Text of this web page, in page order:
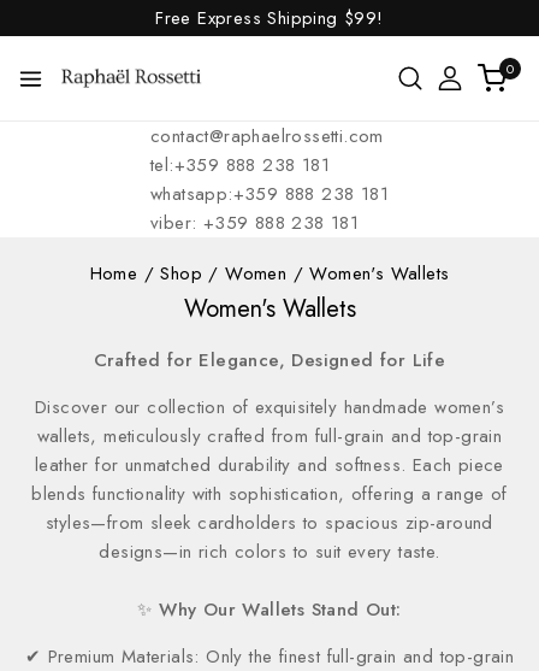
Free Express Shipping $99!
0
contact@raphaelrossetti.com
tel:+359 888 238 181
whatsapp:+359 888 238 181
viber: +359 888 238 181
Home / Shop / Women / Women's Wallets
Women's Wallets
Crafted for Elegance, Designed for Life
Discover our collection of exquisitely handmade women’s
wallets, meticulously crafted from full-grain and top-grain
leather for unmatched durability and softness. Each piece
blends functionality with sophistication, offering a range of
styles—from sleek cardholders to spacious zip-around
designs—in rich colors to suit every taste.
✨ Why Our Wallets Stand Out:
✔ Premium Materials: Only the finest full-grain and top-grain